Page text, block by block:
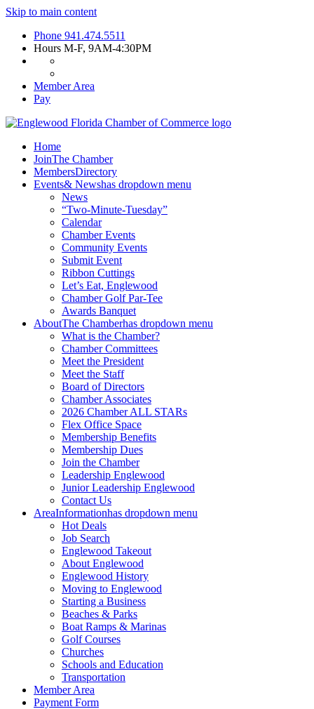
Skip to main content
Phone 941.474.5511
Hours M-F, 9AM-4:30PM
Member Area
Pay
Home
JoinThe Chamber
MembersDirectory
Events& Newshas dropdown menu
News
“Two-Minute-Tuesday”
Calendar
Chamber Events
Community Events
Submit Event
Ribbon Cuttings
Let’s Eat, Englewood
Chamber Golf Par-Tee
Awards Banquet
AboutThe Chamberhas dropdown menu
What is the Chamber?
Chamber Committees
Meet the President
Meet the Staff
Board of Directors
Chamber Associates
2026 Chamber ALL STARs
Flex Office Space
Membership Benefits
Membership Dues
Join the Chamber
Leadership Englewood
Junior Leadership Englewood
Contact Us
AreaInformationhas dropdown menu
Hot Deals
Job Search
Englewood Takeout
About Englewood
Englewood History
Moving to Englewood
Starting a Business
Beaches & Parks
Boat Ramps & Marinas
Golf Courses
Churches
Schools and Education
Transportation
Member Area
Payment Form